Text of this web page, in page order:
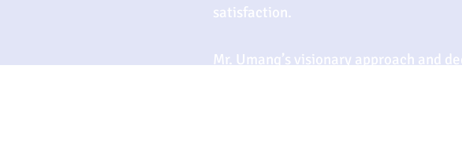
satisfaction.
Mr. Umang’s visionary approach and